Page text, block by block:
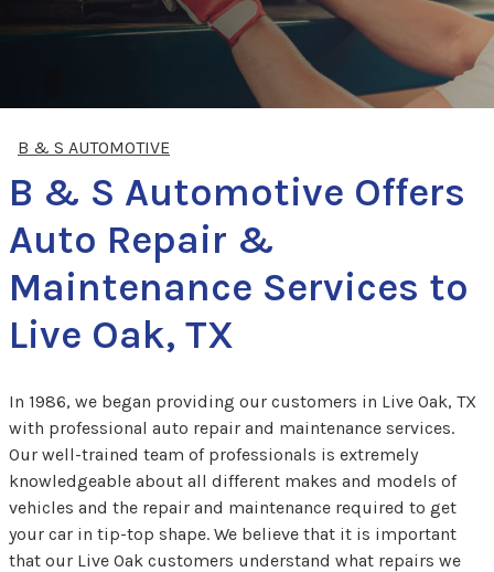
B & S AUTOMOTIVE
B & S Automotive Offers
Auto Repair &
Maintenance Services to
Live Oak, TX
In 1986, we began providing our customers in Live Oak, TX
with professional auto repair and maintenance services.
Our well-trained team of professionals is extremely
knowledgeable about all different makes and models of
vehicles and the repair and maintenance required to get
your car in tip-top shape. We believe that it is important
that our Live Oak customers understand what repairs we